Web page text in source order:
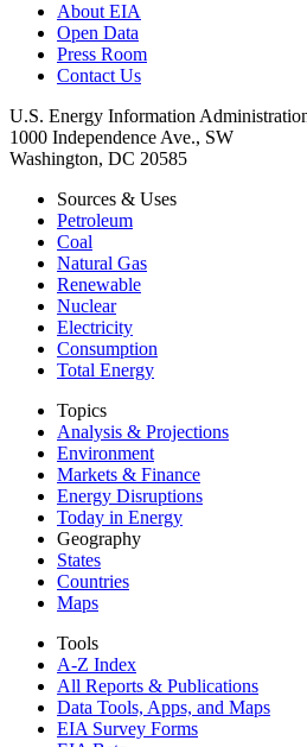
About EIA
Open Data
Press Room
Contact Us
U.S. Energy Information
1000 Independence Ave., SW
Washington, DC 20585
Sources & Uses
Petroleum
Coal
Natural Gas
Renewable
Nuclear
Electricity
Consumption
Total Energy
Topics
Analysis & Projections
Environment
Markets & Finance
Energy Disruptions
Today in Energy
Geography
States
Countries
Maps
Tools
A-Z Index
All Reports & Publications
Data Tools, Apps, and Maps
EIA Survey Forms